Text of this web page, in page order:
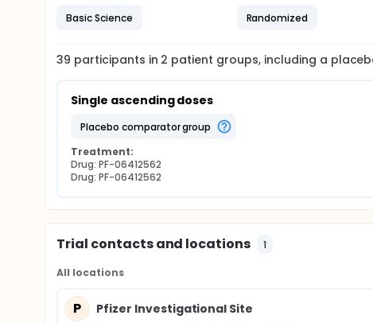
Basic Science
Randomized
39 participants in 2 patient groups, including a
Single ascending doses
placebo comparator group
Treatment:
Drug: PF-06412562
Drug: PF-06412562
Trial contacts and locations 1
All locations
P Pfizer Investigational Site